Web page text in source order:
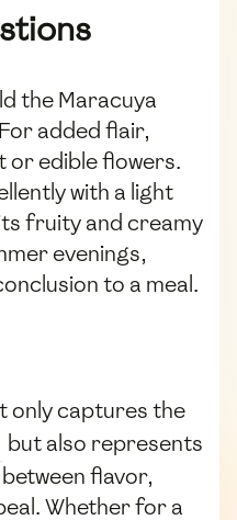
the Maracuya
added flair,
or edible flowers.
with a light
fruity and creamy
evenings,
to a meal.
only captures the
but also represents
flavor,
Whether for a